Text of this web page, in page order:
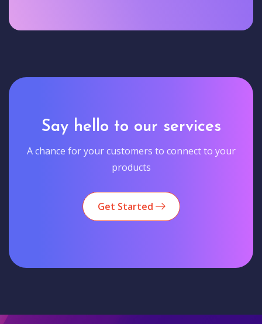
Say hello to our services
A chance for your customers to connect to your
products
Get Started